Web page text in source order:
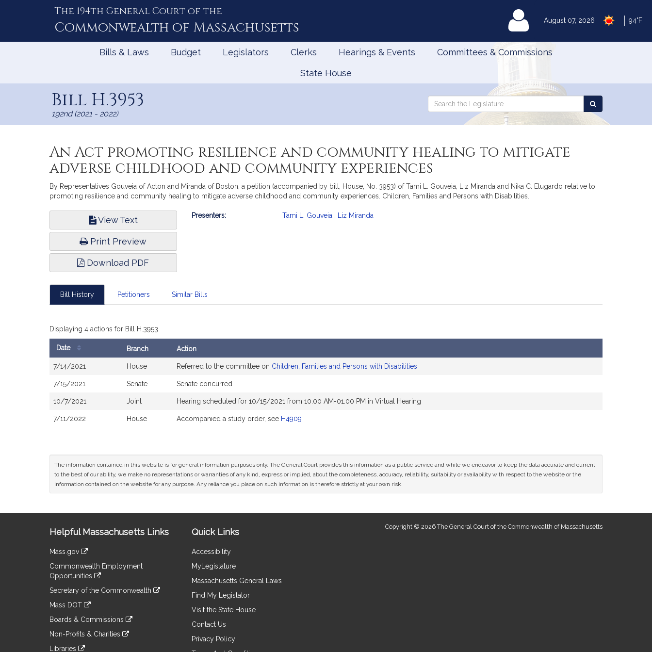
August 07, 2026 94°F
The 194th General Court of the
Commonwealth of Massachusetts MyLegislature
Bills & Laws Budget Legislators Clerks Hearings & Events Committees & Commissions
State House
Bill H.3953
192nd (2021 - 2022)
Search
Search
the
An Act promoting resilience and community healing to mitigate
adverse childhood and community experiences
By Representatives Gouveia of Acton and Miranda of Boston, a petition (accompanied by bill, House, No. 3953) of Tami L. Gouveia, Liz Miranda and Nika C. Elugardo relative to
promoting resilience and community healing to mitigate adverse childhood and community experiences. Children, Families and Persons with Disabilities.
View Text
Print Preview
Download PDF
Bill
Presenters: Tami L. Gouveia Liz Miranda
Bill History Petitioners Similar Bills
Displaying 4 actions for Bill H.3953
History
Date Branch Action
7/14/2021 House Referred to the committee on Children, Families and Persons with Disabilities
7/15/2021 Senate Senate concurred
10/7/2021 Joint Hearing scheduled for 10/15/2021 from 10:00 AM-01:00 PM in Virtual Hearing
7/11/2022 House Accompanied a study order, see H4909
The information contained in this website is for general information purposes only. The General Court provides this information as a public service and while we endeavor to keep the data accurate and current
to the best of our ability, we make no representations or warranties of any kind, express or implied, about the completeness, accuracy, reliability, suitability or availability with respect to the website or the
information contained on the website for any purpose. Any reliance you place on such information is therefore strictly at your own risk.
Information
Helpful Massachusetts Links
Mass.gov
to
an
external
Commonwealth Employment
Opportunities
to
an
site
Secretary of the Commonwealth
to
an
site
Mass DOT
to
an
Boards & Commissions
to
an
Non-Profits & Charities
Libraries
Quick Links
Accessibility
MyLegislature
Massachusetts General Laws
Find My Legislator
Visit the State House
Contact Us
Privacy Policy
Copyright © 2026 The General Court of the Commonwealth of Massachusetts